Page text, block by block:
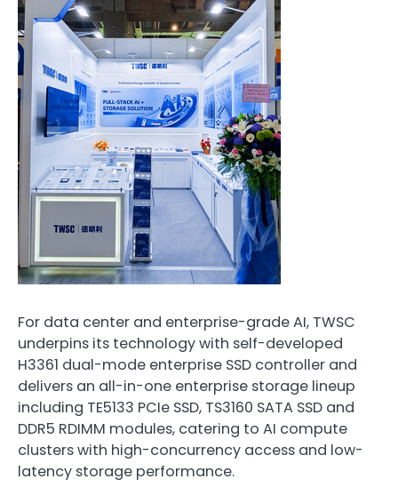
For data center and enterprise-grade AI, TWSC
underpins its technology with self-developed
H3361 dual-mode enterprise SSD controller and
delivers an all-in-one enterprise storage lineup
including TE5133 PCIe SSD, TS3160 SATA SSD and
DDR5 RDIMM modules, catering to AI compute
clusters with high-concurrency access and low-
latency storage performance.